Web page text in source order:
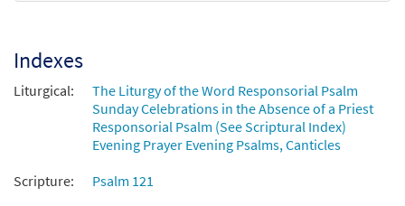
Add to cart
[PDF Chords Over Text - Downloadable]
Indexes
Liturgical:
The Liturgy of the Word Responsorial Psalm
Sunday Celebrations in the Absence of a Priest
Responsorial Psalm (See Scriptural Index)
Evening Prayer Evening Psalms, Canticles
Scripture:
Psalm 121